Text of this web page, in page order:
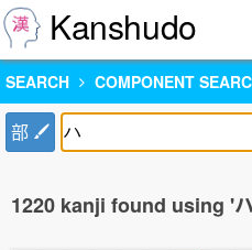
Kanshudo
SEARCH COMPONENT
部
1220 kanji found using '